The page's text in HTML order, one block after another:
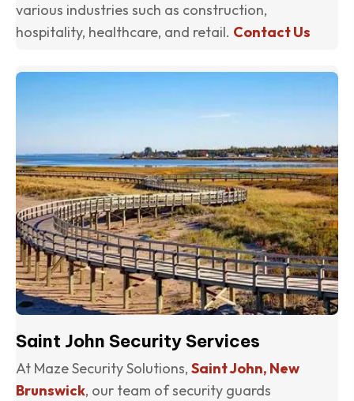
various industries such as construction,
hospitality, healthcare, and retail. Contact Us
Saint John Security Services
At Maze Security Solutions, Saint John, New
Brunswick, our team of security guards